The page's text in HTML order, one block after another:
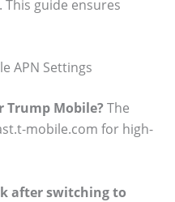
guide ensures
APN Settings
Trump Mobile? The
mobile.com for high-
after switching to